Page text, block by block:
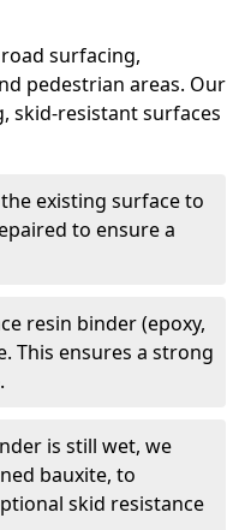
surfacing,
pedestrian areas. Our
skid-resistant surfaces
existing surface to
to ensure a
resin binder (epoxy,
This ensures a strong
is still wet, we
bauxite, to
skid resistance